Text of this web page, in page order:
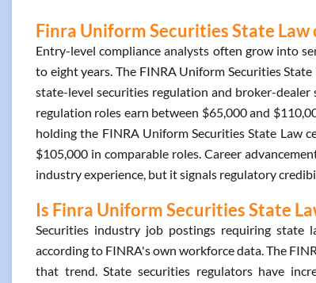
Finra Uniform Securities State
Entry-level compliance analysts often grow into
to eight years. The FINRA Uniform Securities
state-level securities regulation and broker-
regulation roles earn between $65,000 and
holding the FINRA Uniform Securities State Law
$105,000 in comparable roles. Career
industry experience, but it signals regulatory
Is Finra Uniform Securities State
Securities industry job postings requiring state
according to FINRA's own workforce data. The
that trend. State securities regulators have